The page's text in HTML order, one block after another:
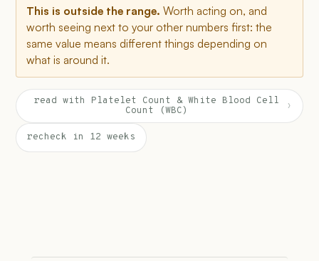
This is outside the range. Worth acting on, and
worth seeing next to your other numbers first: the
same value means different things depending on
what is around it.
read with Platelet Count & White Blood Cell
Count (WBC)
›
recheck in 12 weeks